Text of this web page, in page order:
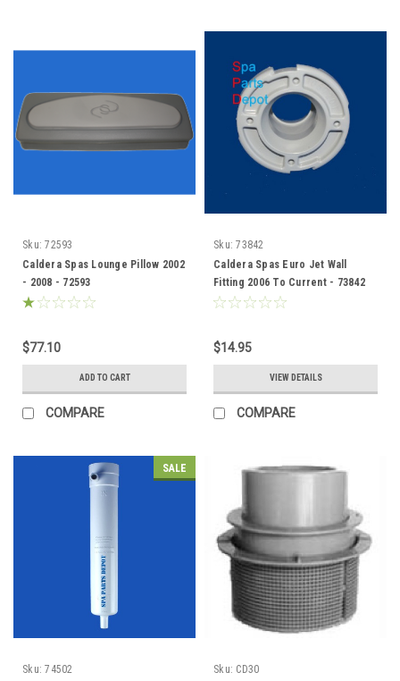
Sku: 72593
Caldera Spas Lounge Pillow 2002
- 2008 - 72593
$77.10
ADD TO CART
COMPARE
Sku: 73842
Caldera Spas Euro Jet Wall
Fitting 2006 To Current - 73842
$14.95
VIEW DETAILS
COMPARE
SALE
Sku: 74502
Sku: CD30